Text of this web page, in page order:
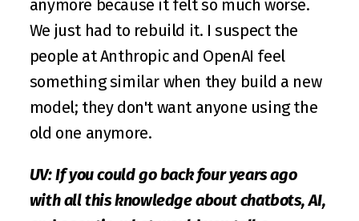
anymore because it felt so much worse.
We just had to rebuild it. I suspect the
people at Anthropic and OpenAI feel
something similar when they build a new
model; they don't want anyone using the
old one anymore.
UV: If you could go back four years ago
with all this knowledge about chatbots, AI,